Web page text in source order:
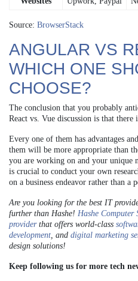
Source: BrowserStack
ANGULAR VS
WHICH ONE
CHOOSE?
The conclusion that you probably
React vs. Vue discussion is that there
Every one of them has advantages
them will be more appropriate than
you are working on and your unique
is crucial to conduct your own
on a business endeavor rather than a
Are you looking for the best IT
further than Hashe! Hashe Computer
providerthat offers world-class
development, and digital marketing
design solutions!
Keep following us for more tech